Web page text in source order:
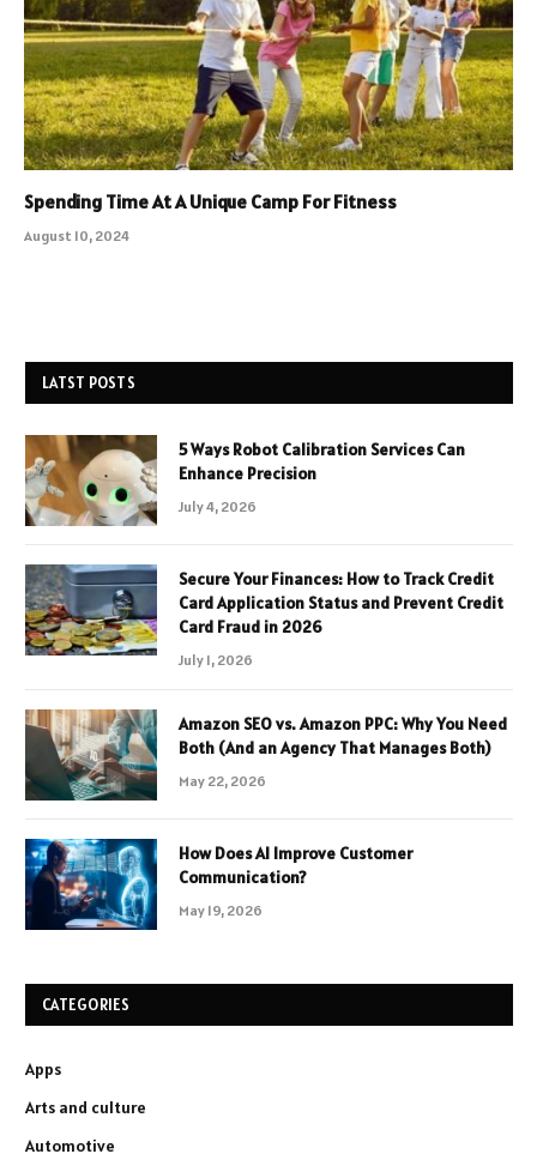
Spending Time At A Unique Camp For Fitness
August 10, 2024
LATST POSTS
5 Ways Robot Calibration Services Can
Enhance Precision
July 4, 2026
Secure Your Finances: How to Track Credit
Card Application Status and Prevent Credit
Card Fraud in 2026
July 1, 2026
Amazon SEO vs. Amazon PPC: Why You Need
Both (And an Agency That Manages Both)
May 22, 2026
How Does AI Improve Customer
Communication?
May 19, 2026
CATEGORIES
Apps
Arts and culture
Automotive